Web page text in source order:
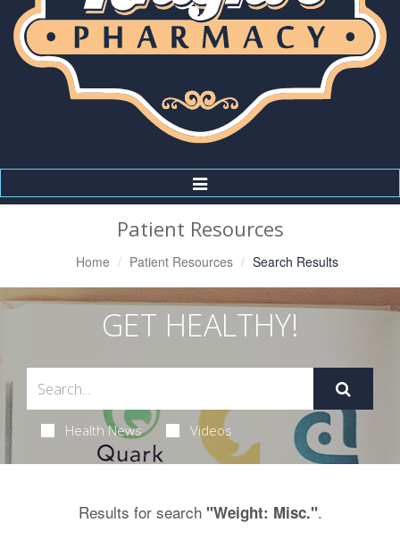
Toggle
Navigation
Patient Resources
Home Patient Resources Search Results
GET HEALTHY!
Health News Videos
Results for search "Weight: Misc.".